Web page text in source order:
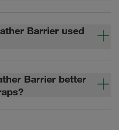
Barrier used
Barrier better